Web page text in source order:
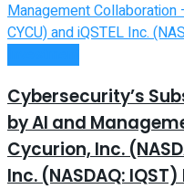
Cybersecurity’s
by AI and
Cycurion, Inc.
Inc. (NASDAQ: